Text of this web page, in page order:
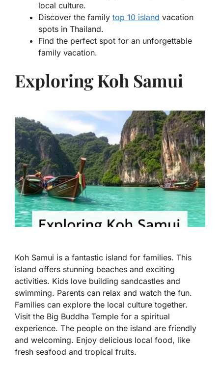
local culture.
Discover the family top 10 island vacation
spots in Thailand.
Find the perfect spot for an unforgettable
family vacation.
Exploring Koh Samui
Koh Samui is a fantastic island for families. This
island offers stunning beaches and exciting
activities. Kids love building sandcastles and
swimming. Parents can relax and watch the fun.
Families can explore the local culture together.
Visit the Big Buddha Temple for a spiritual
experience. The people on the island are friendly
and welcoming. Enjoy delicious local food, like
fresh seafood and tropical fruits.